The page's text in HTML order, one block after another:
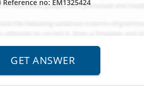
Reference no: EM1325424